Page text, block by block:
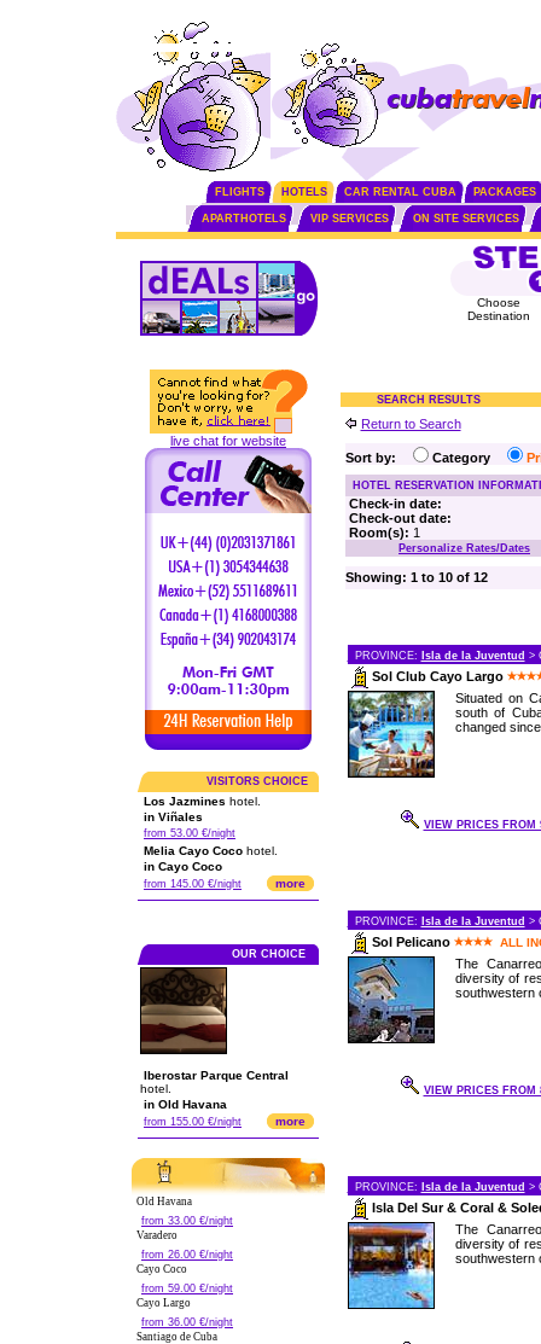
FLIGHTS HOTELS CAR RENTAL CUBA PACKAGES
APARTHOTELS VIP SERVICES ON SITE SERVICES
live chat for website
VISITORS CHOICE
Los Jazmines hotel.
in Viñales
from 53.00 €/night
Melia Cayo Coco hotel.
in Cayo Coco
from 145.00 €/night more
OUR CHOICE
Iberostar Parque Central
hotel.
in Old Havana
from 155.00 €/night more
Old Havana
from 33.00 €/night
Varadero
from 26.00 €/night
Cayo Coco
from 59.00 €/night
Cayo Largo
from 36.00 €/night
Santiago de Cuba
Choose
Destination
SEARCH RESULTS
Return to Search
Sort by: Category
HOTEL RESERVATION
Check-in date:
Check-out date:
Room(s): 1
Personalize Rates/Dates
Showing: 1 to 10 of 12
PROVINCE: Isla de la Juventud >
Sol Club Cayo Largo
Situated on
south of
changed
VIEW PRICES FROM
PROVINCE: Isla de la Juventud >
Sol Pelicano ALL
The
diversity of
southwestern
VIEW PRICES FROM
PROVINCE: Isla de la Juventud >
Isla Del Sur & Coral &
The
diversity of
southwestern